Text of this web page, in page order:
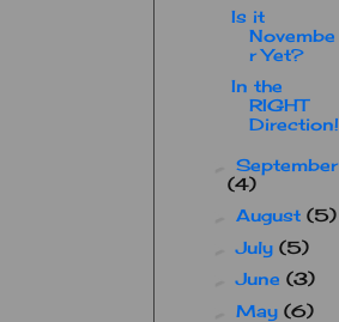
Is it
Novembe
r Yet?
In the
RIGHT
Direction!
September
(4)
August (5)
►July (5)
►June (3)
May (6)